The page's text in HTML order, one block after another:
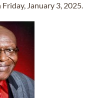
January 3, 2025.